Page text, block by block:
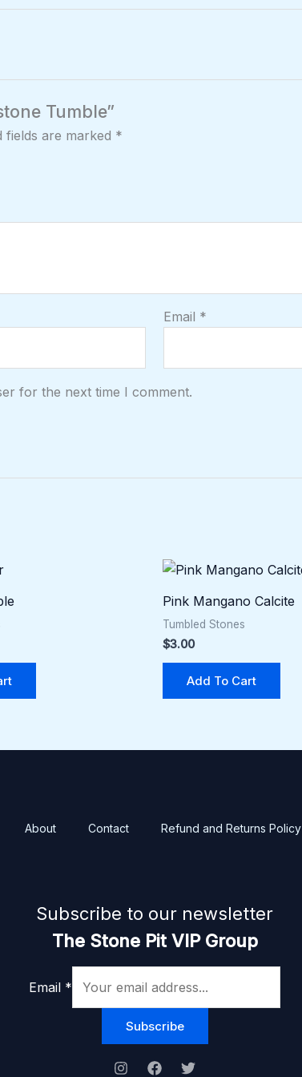
Tumble”
fields are marked *
Email *
for the next time I comment.
Pink Mangano Calcite
Tumbled Stones
$3.00
Add To Cart
About Contact Refund and Returns Policy
Subscribe to our newsletter
The Stone Pit VIP Group
Email *
Subscribe